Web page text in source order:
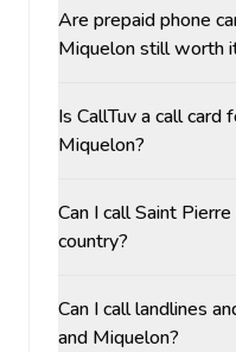
Are prepaid phone
Miquelon still worth
Is CallTuv a call card
Miquelon?
Can I call Saint
country?
Can I call landlines
and Miquelon?